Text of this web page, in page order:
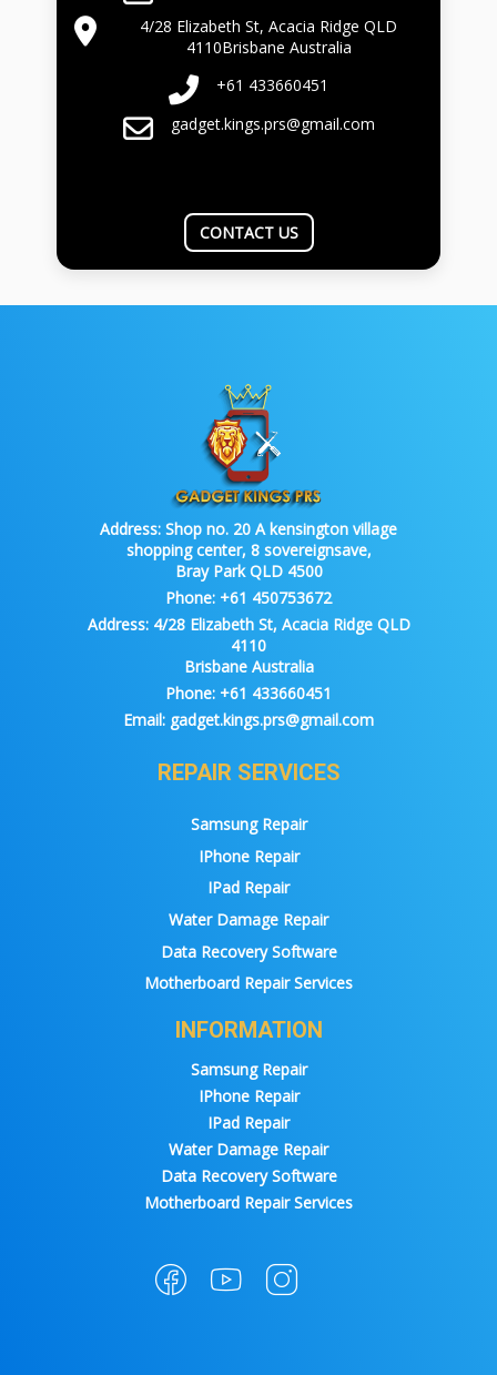
4/28 Elizabeth St, Acacia Ridge QLD
4110Brisbane Australia
+61 433660451
gadget.kings.prs@gmail.com
CONTACT US
Address: Shop no. 20 A kensington village
shopping center, 8 sovereignsave,
Bray Park QLD 4500
Phone: +61 450753672
Address:4/28 Elizabeth St, Acacia Ridge QLD
4110
Brisbane Australia
Phone: +61 433660451
Email: gadget.kings.prs@gmail.com
REPAIR SERVICES
Samsung Repair
IPhone Repair
IPad Repair
Water Damage Repair
Data Recovery Software
Motherboard Repair Services
INFORMATION
Samsung Repair
IPhone Repair
IPad Repair
Water Damage Repair
Data Recovery Software
Motherboard Repair Services